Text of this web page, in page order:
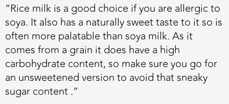
“Rice milk is a good choice if you are allergic to
soya. It also has a naturally sweet taste to it so is
often more palatable than soya milk. As it
comes from a grain it does have a high
carbohydrate content, so make sure you go for
an unsweetened version to avoid that sneaky
sugar content .”